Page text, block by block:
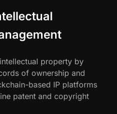
property by
of ownership and
based IP platforms
patent and copyright